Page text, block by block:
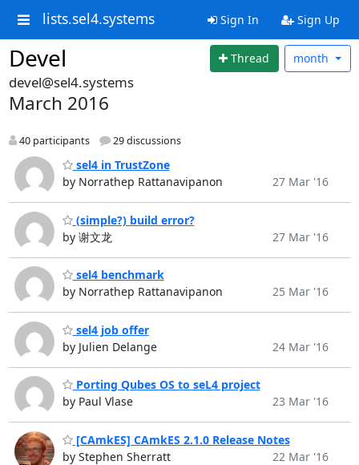
lists.sel4.systems Sign In Sign Up
Devel Thread month
devel@sel4.systems
March 2016
40 participants 29 discussions
sel4 in TrustZone
by Norrathep Rattanavipanon
27 Mar '16
(simple?) build error?
by 谢文龙
27 Mar '16
sel4 benchmark
by Norrathep Rattanavipanon
25 Mar '16
sel4 job offer
by Julien Delange
24 Mar '16
Porting Qubes OS to seL4 project
by Paul Vlase
23 Mar '16
[CAmkES] CAmkES 2.1.0 Release Notes
by Stephen Sherratt
22 Mar '16